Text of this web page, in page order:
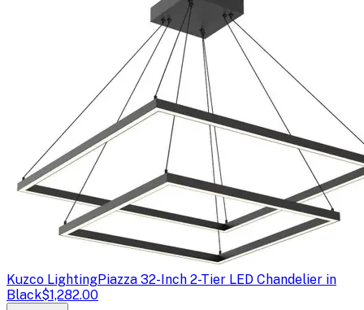
Kuzco LightingPiazza 32-Inch 2-Tier LED Chandelier in
Black$1,282.00